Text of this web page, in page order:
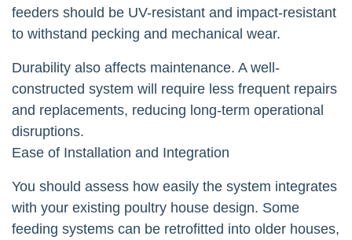
feeders should be UV-resistant and impact-resistant
to withstand pecking and mechanical wear.
Durability also affects maintenance. A well-
constructed system will require less frequent repairs
and replacements, reducing long-term operational
disruptions.
Ease of Installation and Integration
You should assess how easily the system integrates
with your existing poultry house design. Some
feeding systems can be retrofitted into older houses,